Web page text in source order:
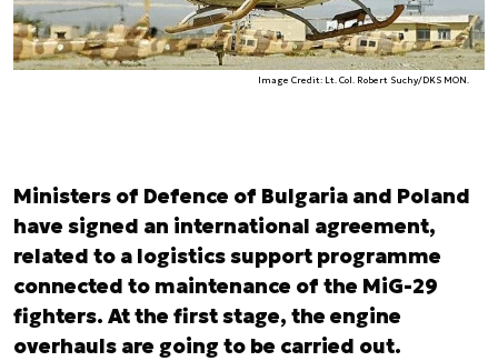
Image Credit: Lt. Col. Robert Suchy/DKS MON.
Ministers of Defence of Bulgaria and Poland
have signed an international agreement,
related to a logistics support programme
connected to maintenance of the MiG-29
fighters. At the first stage, the engine
overhauls are going to be carried out.